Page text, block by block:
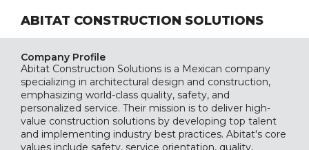
ABITAT CONSTRUCTION SOLUTIONS
Company Profile
Abitat Construction Solutions is a Mexican company
specializing in architectural design and construction,
emphasizing world-class quality, safety, and
personalized service. Their mission is to deliver high-
value construction solutions by developing top talent
and implementing industry best practices. Abitat's core
values include safety, service orientation, quality,